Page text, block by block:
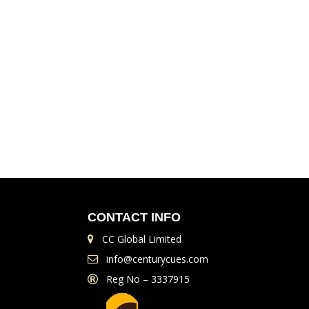
CONTACT INFO
CC Global Limited
info@centurycues.com
Reg No – 3337915